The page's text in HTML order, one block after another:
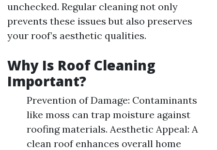
unchecked. Regular cleaning not only
prevents these issues but also preserves
your roof’s aesthetic qualities.
Why Is Roof Cleaning
Important?
Prevention of Damage: Contaminants
like moss can trap moisture against
roofing materials. Aesthetic Appeal: A
clean roof enhances overall home